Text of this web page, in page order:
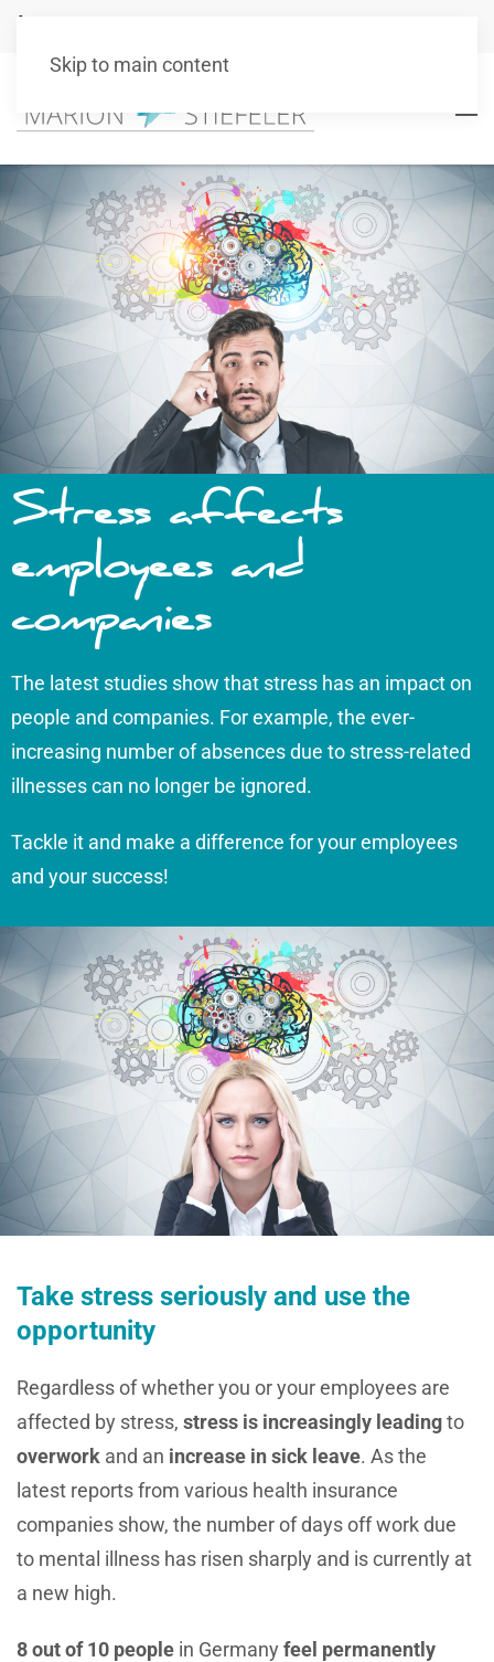
Skip to main content
Stress affects
employees and
companies
The latest studies show that stress has an impact on
people and companies. For example, the ever-
increasing number of absences due to stress-related
illnesses can no longer be ignored.
Tackle it and make a difference for your employees
and your success!
Take stress seriously and use the
opportunity
Regardless of whether you or your employees are
affected by stress, stress is increasingly leadingto
overwork and an increase in sick leave. As the
latest reports from various health insurance
companies show, the number of days off work due
to mental illness has risen sharply and is currently at
a new high.
8 out of 10 people in Germany feel permanently